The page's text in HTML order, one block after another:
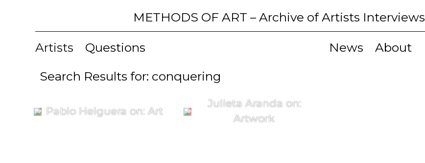
METHODS OF ART – Archive of Artists Interviews
Artists Questions News
About
Search Results for: conquering
Pablo Helguera on: Art
Julieta Aranda on:
Artwork